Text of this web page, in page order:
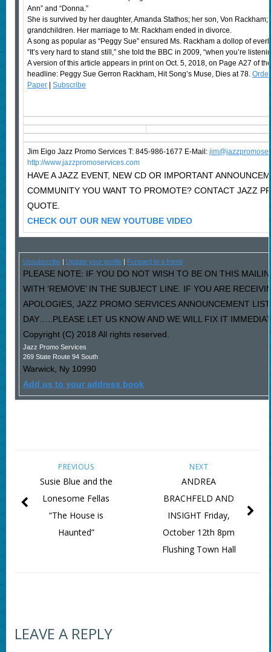
Ann” and “Donna.”
She is survived by her daughter, Amanda Stathos; her son, Von
grandchildren. Her marriage to Mr. Rackham ended in divorce.
A song as popular as “Peggy Sue” ensured Ms. Rackham a dollop of
“It’s very hard to stand still,” she told the BBC in 2009, “when you’re
A version of this article appears in print on Oct. 5, 2018, on Page A27 of
headline: Peggy Sue Gerron Rackham, Hit Song’s Muse, Dies at 78.
Paper| Subscribe
Jim Eigo Jazz Promo Services T: 845-986-1677 E-Mail: j
http://www.jazzpromoservices.com
HAVE A JAZZ EVENT, NEW CD OR IMPORTANT
COMMUNITY YOU WANT TO PROMOTE? CONTACT JAZZ
QUOTE.
CHECK OUT OUR NEW YOUTUBE VIDEO
Unsubscribe| Update your profile| Forward to a friend
PLEASE NOTE: IF YOU DO NOT WISH TO BE ON THIS
WITH ‘REMOVE’ IN THE SUBJECT LINE. IF YOU ARE
APOLOGIES, JAZZ PROMO SERVICES ANNOUNCEMENT
DAY…..PLEASE LET US KNOW AND WE WILL FIX IT
Copyright (C) 2018 All rights reserved.
Jazz Promo Services
269 State Route 94 South
Warwick, Ny 10990
Add us to your address book
NEXT
ANDREA
BRACHFELD AND
INSIGHT Friday,
October 12th 8pm
Flushing Town Hall
PREVIOUS
Susie Blue and the
Lonesome Fellas
“The House is
Haunted”
LEAVE A REPLY